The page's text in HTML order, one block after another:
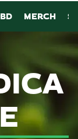
MERCH